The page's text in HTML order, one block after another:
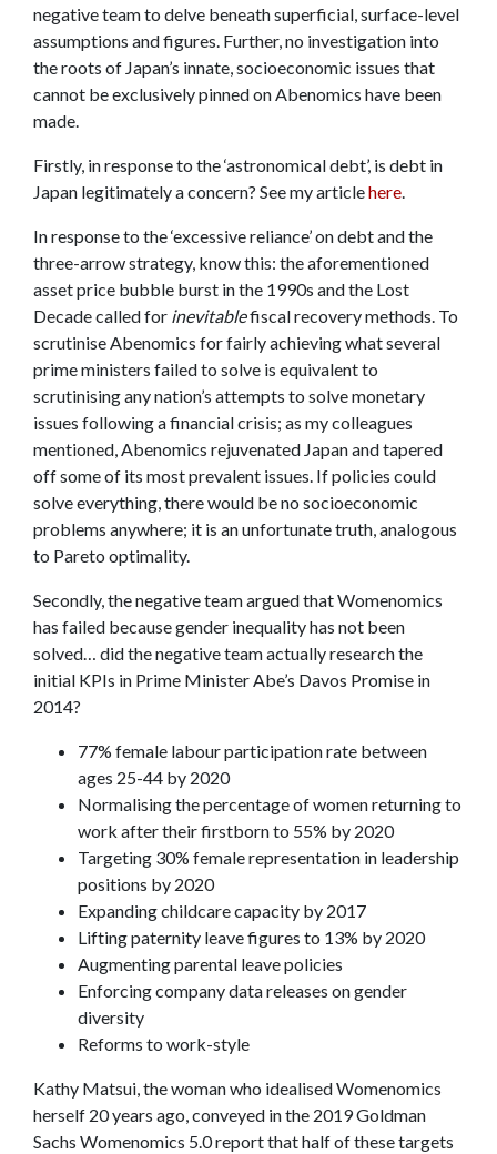
negative team to delve beneath superficial, surface-level
assumptions and figures. Further, no investigation into
the roots of Japan’s innate, socioeconomic issues that
cannot be exclusively pinned on Abenomics have been
made.
Firstly, in response to the ‘astronomical debt’, is debt in
Japan legitimately a concern? See my articlehere.
In response to the ‘excessive reliance’ on debt and the
three-arrow strategy, know this: the aforementioned
asset price bubble burst in the 1990s and the Lost
Decade called for inevitablefiscal recovery methods. To
scrutinise Abenomics for fairly achieving what several
prime ministers failed to solve is equivalent to
scrutinising any nation’s attempts to solve monetary
issues following a financial crisis; as my colleagues
mentioned, Abenomics rejuvenated Japan and tapered
off some of its most prevalent issues. If policies could
solve everything, there would be no socioeconomic
problems anywhere; it is an unfortunate truth, analogous
to Pareto optimality.
Secondly, the negative team argued that Womenomics
has failed because gender inequality has not been
solved… did the negative team actually research the
initial KPIs in Prime Minister Abe’s Davos Promise in
2014?
77% female labour participation rate between
ages 25-44 by 2020
Normalising the percentage of women returning to
work after their firstborn to 55% by 2020
Targeting 30% female representation in leadership
positions by 2020
Expanding childcare capacity by 2017
Lifting paternity leave figures to 13% by 2020
Augmenting parental leave policies
Enforcing company data releases on gender
diversity
Reforms to work-style
Kathy Matsui, the woman who idealised Womenomics
herself 20 years ago, conveyed in the 2019 Goldman
Sachs Womenomics 5.0 report that half of these targets